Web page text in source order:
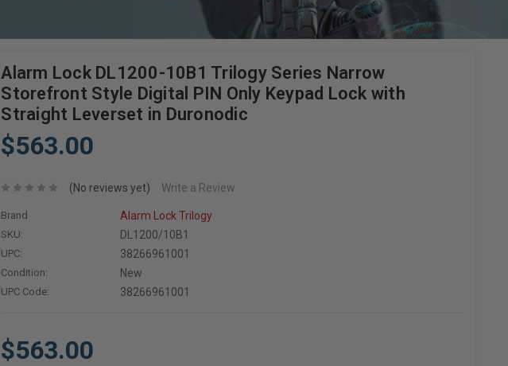
Alarm Lock DL1200-10B1 Trilogy Series Narrow
Storefront Style Digital PIN Only Keypad Lock with
Straight Leverset in Duronodic
$563.00
(No reviews yet) Write a Review
Brand Alarm Lock Trilogy
SKU: DL1200/10B1
UPC: 38266961001
Condition: New
UPC Code: 38266961001
$563.00